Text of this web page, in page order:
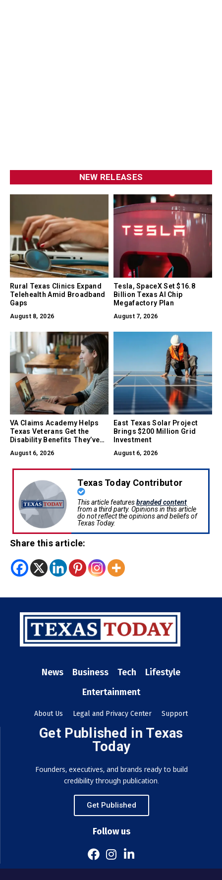
NEW RELEASES
Rural Texas Clinics Expand
Telehealth Amid Broadband
Gaps
August 8, 2026
Tesla, SpaceX Set $16.8
Billion Texas AI Chip
Megafactory Plan
August 7, 2026
VA Claims Academy Helps
Texas Veterans Get the
Disability Benefits They’ve
August 6, 2026
East Texas Solar Project
Brings $200 Million Grid
Investment
August 6, 2026
Texas Today Contributor
This article featuresbranded content
from a third party. Opinions in this article
do not reflect the opinions and beliefs of
Texas Today.
Share this article:
News Business Tech
Lifestyle
Entertainment
About Us Legal and Privacy Center Support
Get Published in Texas
Today
Founders, executives, and brands ready to build
credibility through publication.
Get Published
Follow us